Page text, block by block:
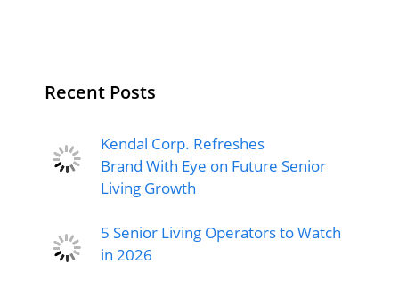
Recent Posts
Kendal Corp. Refreshes
Brand With Eye on Future Senior
Living Growth
5 Senior Living Operators to Watch
in 2026